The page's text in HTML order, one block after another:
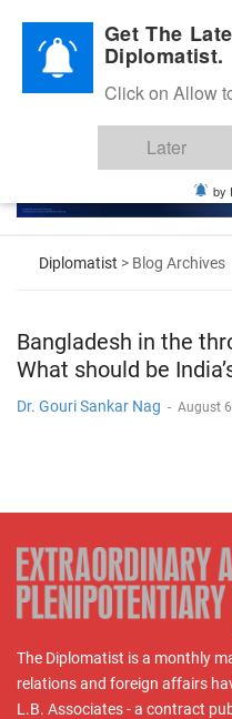
Diplomatic Nite 2026
Diplomatist > Blog Archives
Bangladesh in the
What should be
Dr. Gouri Sankar Nag - August
The Diplomatist is a monthly
relations and foreign affairs
L.B. Associates - a contract
Get The
Diplomatist.
Click on Allow
Later
by